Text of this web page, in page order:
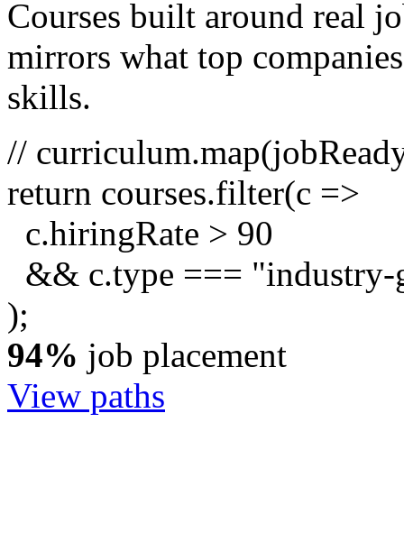
Courses built around real
mirrors what top
skills.
//
return courses.filter(c =>
c.hiringRate > 90
&& c.type === "industry-
);
94% job placement
View paths